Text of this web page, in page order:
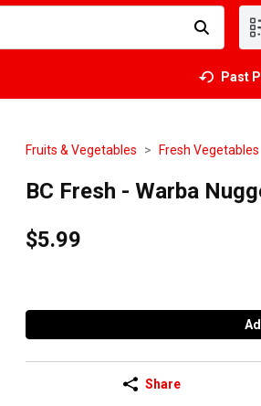
your search term to find items.
Past
Fruits & Vegetables Fresh Vegetables
BC Fresh - Warba
$5.99
Share